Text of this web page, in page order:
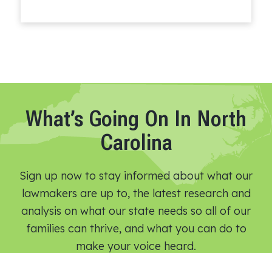
What’s Going On In North
Carolina
Sign up now to stay informed about what our
lawmakers are up to, the latest research and
analysis on what our state needs so all of our
families can thrive, and what you can do to
make your voice heard.​